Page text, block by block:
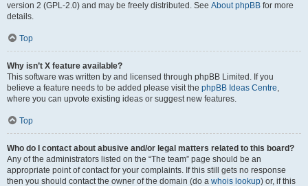
version 2 (GPL-2.0) and may be freely distributed. See About phpBB for more
details.
Top
Why isn’t X feature available?
This software was written by and licensed through phpBB Limited. If you
believe a feature needs to be added please visit the phpBB Ideas Centre,
where you can upvote existing ideas or suggest new features.
Top
Who do I contact about abusive and/or legal matters related to this board?
Any of the administrators listed on the “The team” page should be an
appropriate point of contact for your complaints. If this still gets no response
then you should contact the owner of the domain (do a whois lookup) or, if this